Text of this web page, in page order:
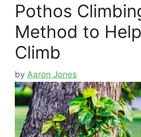
Pothos
Method to
Climb
by Aaron Jones